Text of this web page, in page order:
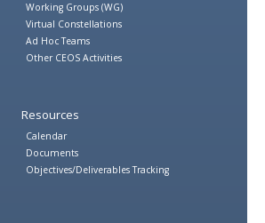
Working Groups (WG)
Virtual Constellations
Ad Hoc Teams
Other CEOS Activities
Resources
Calendar
Documents
Objectives/Deliverables Tracking